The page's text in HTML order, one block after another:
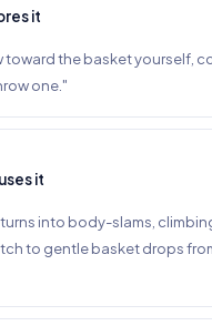
it
toward the basket yourself,
one."
it
into body-slams,
to gentle basket drops